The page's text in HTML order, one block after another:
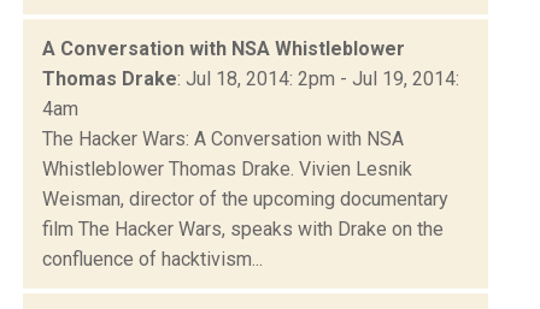
A Conversation with NSA Whistleblower
Thomas Drake: Jul 18, 2014: 2pm - Jul 19, 2014:
4am
The Hacker Wars: A Conversation with NSA
Whistleblower Thomas Drake. Vivien Lesnik
Weisman, director of the upcoming documentary
film The Hacker Wars, speaks with Drake on the
confluence of hacktivism...